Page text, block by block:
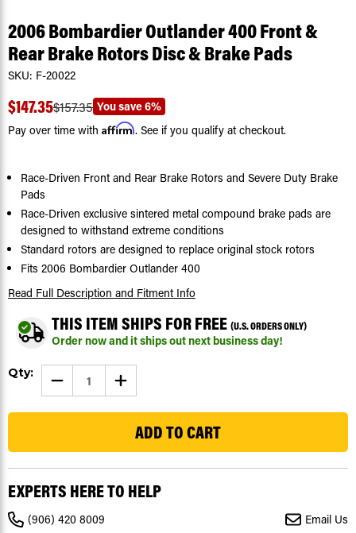
2006 Bombardier Outlander 400 Front &
Rear Brake Rotors Disc & Brake Pads
SKU: F-20022
$147.35$157.35 You save6%
Pay over time with Affirm. See if you qualify at checkout.
Race-Driven Front and Rear Brake Rotors and Severe Duty Brake
Pads
Race-Driven exclusive sintered metal compound brake pads are
designed to withstand extreme conditions
Standard rotors are designed to replace original stock rotors
Fits 2006 Bombardier Outlander 400
Read Full Description and Fitment Info
THIS ITEM SHIPS FOR FREE (U.S. ORDERS ONLY)
Order now and it ships out next business day!
Current
Qty: DECREASE
QUANTITY
OF
2006
FRONT
&
BRAKE
ROTORS
DISC
&
INCREASE
QUANTITY
OF
2006
BOMBARDIER
OUTLANDER
FRONT
&
BRAKE
ROTORS
EXPERTS HERE TO HELP
(906) 420 8009 Email Us